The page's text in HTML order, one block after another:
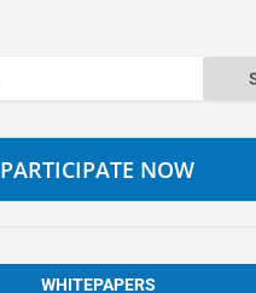
PARTICIPATE NOW
WHITEPAPERS